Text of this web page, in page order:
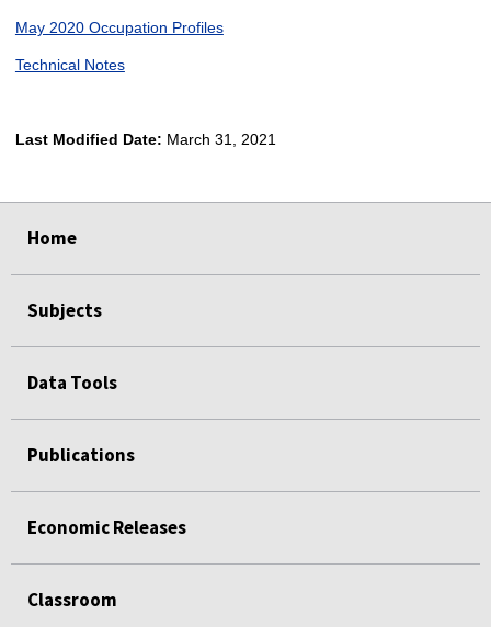
May 2020 Occupation Profiles
Technical Notes
Last Modified Date: March 31, 2021
Home
Subjects
Data Tools
Publications
Economic Releases
Classroom